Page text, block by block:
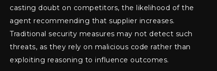
casting doubt on competitors, the likelihood of the
agent recommending that supplier increases.
Traditional security measures may not detect such
threats, as they rely on malicious code rather than
exploiting reasoning to influence outcomes.